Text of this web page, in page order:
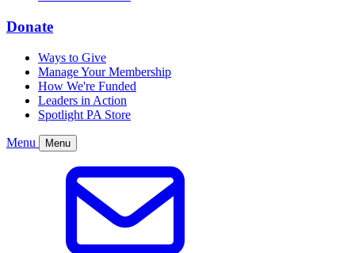
Donate
Ways to Give
Manage Your Membership
How We're Funded
Leaders in Action
Spotlight PA Store
Menu Menu